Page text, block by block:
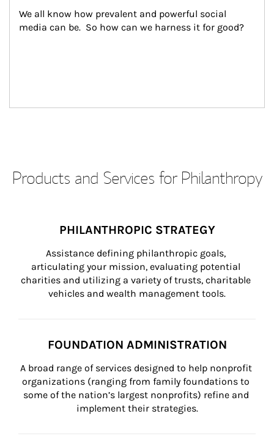
We all know how prevalent and powerful social
media can be.  So how can we harness it for good?
Products and Services for Philanthropy
PHILANTHROPIC STRATEGY
Assistance defining philanthropic goals,
articulating your mission, evaluating potential
charities and utilizing a variety of trusts, charitable
vehicles and wealth management tools.
FOUNDATION ADMINISTRATION
A broad range of services designed to help nonprofit
organizations (ranging from family foundations to
some of the nation’s largest nonprofits) refine and
implement their strategies.